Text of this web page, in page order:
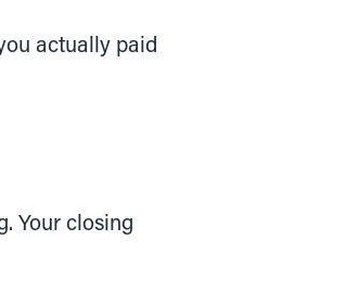
actually paid
Your closing